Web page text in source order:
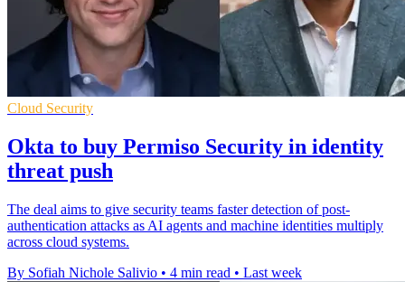
Cloud Security
Okta to buy Permiso Security in identity
threat push
The deal aims to give security teams faster detection of post-
authentication attacks as AI agents and machine identities multiply
across cloud systems.
By Sofiah Nichole Salivio • 4 min read • Last week